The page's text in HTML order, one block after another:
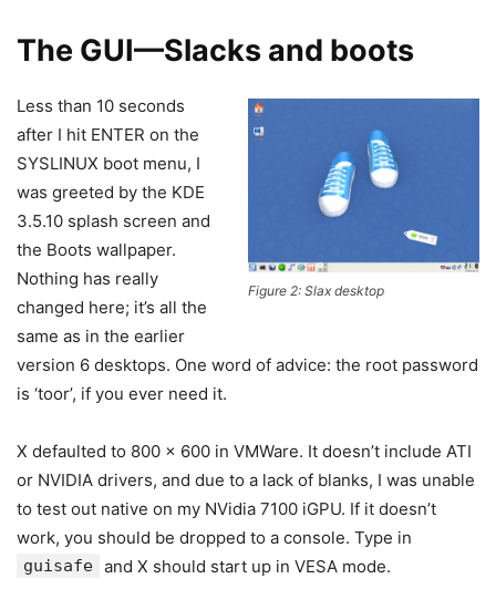
The GUI—Slacks and boots
Figure 2: Slax desktop
Less than 10 seconds
after I hit ENTER on the
SYSLINUX boot menu, I
was greeted by the KDE
3.5.10 splash screen and
the Boots wallpaper.
Nothing has really
changed here; it’s all the
same as in the earlier
version 6 desktops. One word of advice: the root password
is ‘toor’, if you ever need it.
X defaulted to 800 x 600 in VMWare. It doesn’t include ATI
or NVIDIA drivers, and due to a lack of blanks, I was unable
to test out native on my NVidia 7100 iGPU. If it doesn’t
work, you should be dropped to a console. Type in
guisafe and X should start up in VESA mode.